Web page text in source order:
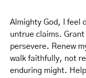
Almighty God, I feel
untrue claims.
persevere. Renew
walk faithfully, not
enduring might.